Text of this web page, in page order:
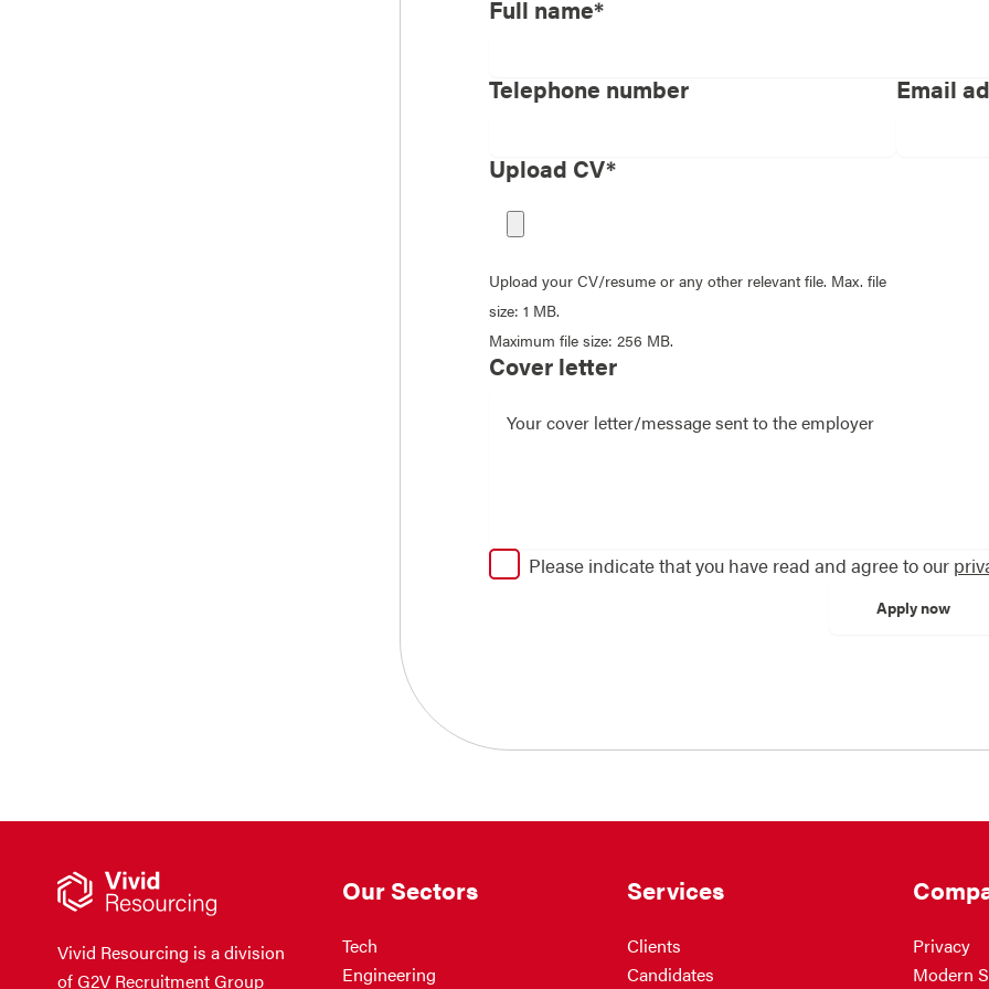
Full name*
Telephone number Email
Upload CV*
Upload your CV/resume or any other relevant file. Max. file
size: 1 MB.
Maximum file size: 256 MB.
Cover letter
Please indicate that you have read and agree to our
Vivid Resourcing is a division
of G2V Recruitment Group
Our Sectors
Tech
Engineering
Services
Clients
Candidates
Privacy
Modern